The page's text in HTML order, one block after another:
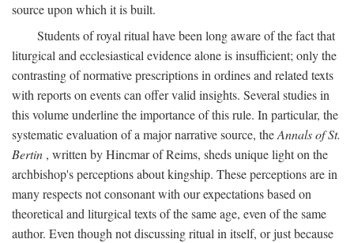
source upon which it is built.
Students of royal ritual have been long aware of the fact that
liturgical and ecclesiastical evidence alone is insufficient; only the
contrasting of normative prescriptions in ordines and related texts
with reports on events can offer valid insights. Several studies in
this volume underline the importance of this rule. In particular, the
systematic evaluation of a major narrative source, theAnnals of St.
Bertin , written by Hincmar of Reims, sheds unique light on the
archbishop's perceptions about kingship. These perceptions are in
many respects not consonant with our expectations based on
theoretical and liturgical texts of the same age, even of the same
author. Even though not discussing ritual in itself, or just because